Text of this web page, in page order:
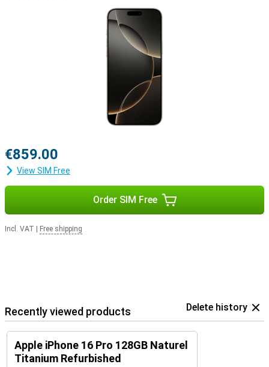
The iPhone 16 Pro easily integrates with Apple's ecosystem. For
example, use your smartphone with the Apple Watch Series 10 to
track and optimise your health. Or pair your device with the Apple
Airpods For example, switching between listening to your favourite
€859.00
View SIM Free
Order SIM Free
Incl. VAT Free shipping
Recently viewed products Delete history
Apple iPhone 16 Pro 128GB Naturel
Titanium Refurbished